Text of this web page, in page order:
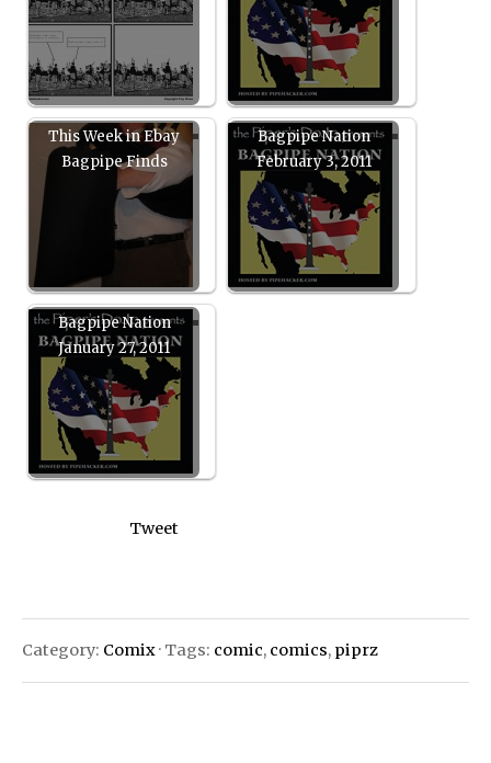
This Week in Ebay
Bagpipe Finds
Bagpipe Nation
February 3, 2011
Bagpipe Nation
January 27, 2011
Tweet
Category: Comix· Tags: comic, comics, piprz